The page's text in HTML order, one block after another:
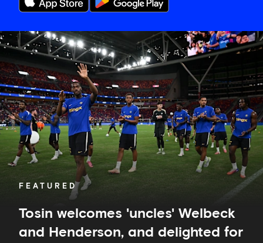
FEATURED
Tosin welcomes 'uncles' Welbeck
and Henderson, and delighted for
Tosin
welcomes
Welbeck
and
Henderson,
and
delighted
for
Mudryk